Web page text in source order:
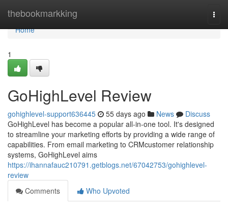
thebookmarkking
Home
Home
1
GoHighLevel Review
gohighlevel-support636445 55 days ago News
Discuss
GoHighLevel has become a popular all-in-one tool. It's designed
to streamline your marketing efforts by providing a wide range of
capabilities. From email marketing to CRMcustomer relationship
systems, GoHighLevel aims
https://ihannafauc210791.getblogs.net/67042753/gohighlevel-
review
Comments
Who Upvoted